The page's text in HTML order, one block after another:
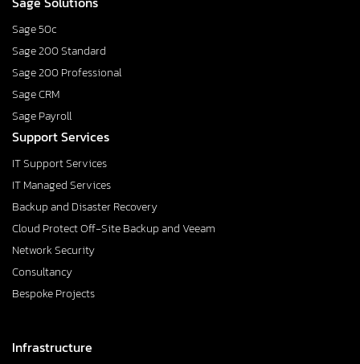
Sage 50c
Sage 200 Standard
Sage 200 Professional
Sage CRM
Sage Payroll
Support Services
IT Support Services
IT Managed Services
Backup and Disaster Recovery
Cloud Protect Off-Site Backup and Veeam
Network Security
Consultancy
Bespoke Projects
Infrastructure